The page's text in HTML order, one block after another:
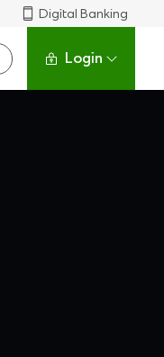
Digital Banking
Login